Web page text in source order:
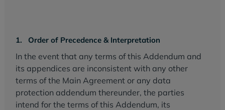
1. Order of Precedence & Interpretation
In the event that any terms of this Addendum and
its appendices are inconsistent with any other
terms of the Main Agreement or any data
protection addendum thereunder, the parties
intend for the terms of this Addendum, its